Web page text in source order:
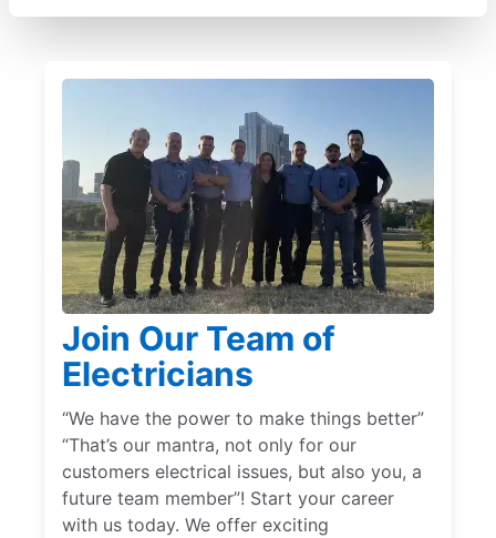
Join Our Team of
Electricians
“We have the power to make things better”
“That’s our mantra, not only for our
customers electrical issues, but also you, a
future team member”! Start your career
with us today. We offer exciting